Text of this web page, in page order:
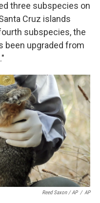
three subspecies on
Cruz islands
subspecies, the
been upgraded from
Reed Saxon / AP / AP